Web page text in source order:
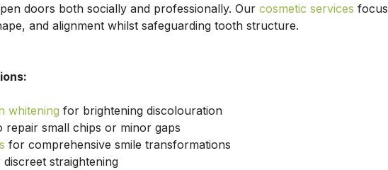
doors both socially and professionally. Our cosmetic services focus
and alignment whilst safeguarding tooth structure.
whitening for brightening discolouration
repair small chips or minor gaps
for comprehensive smile transformations
straightening